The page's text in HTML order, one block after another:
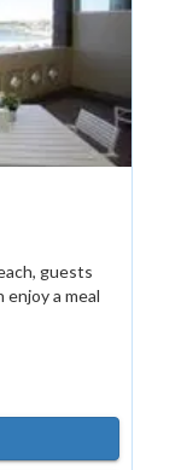
guests
enjoy a meal